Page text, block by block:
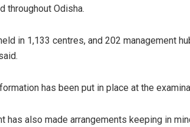
throughout Odisha.
in 1,133 centres, and 202 management
has been put in place at the
has also made arrangements keeping in